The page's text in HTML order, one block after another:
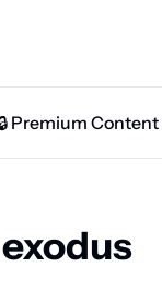
Premium Content